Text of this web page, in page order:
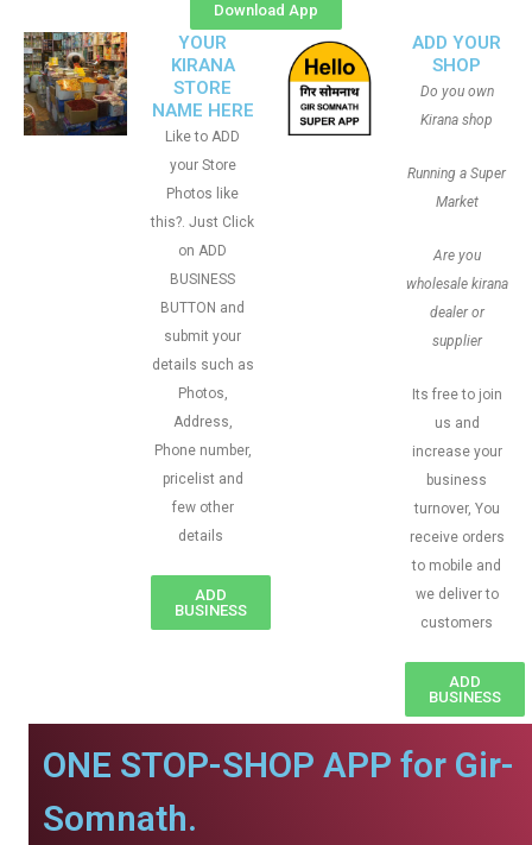
Download App
YOUR
KIRANA
STORE
NAME HERE
Like to ADD
your Store
Photos like
this?. Just Click
on ADD
BUSINESS
BUTTON and
submit your
details such as
Photos,
Address,
Phone number,
pricelist and
few other
details
ADD
BUSINESS
ADD YOUR
SHOP
Do you own
Kirana shop
Running a Super
Market
Are you
wholesale kirana
dealer or
supplier
Its free to join
us and
increase your
business
turnover, You
receive orders
to mobile and
we deliver to
customers
ADD
BUSINESS
ONE STOP-SHOP APP for Gir-
Somnath.